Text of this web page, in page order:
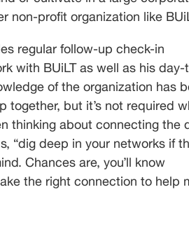
non-profit organization like
regular follow-up check-in
with BUiLT as well as his day-
of the organization has
together, but it’s not required
thinking about connecting the
“dig deep in your networks if
Chances are, you’ll know
the right connection to help